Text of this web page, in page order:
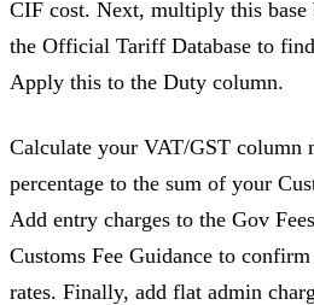
CIF cost. Next, multiply this
the Official Tariff Database to
Apply this to the Duty column.
Calculate your VAT/GST column
percentage to the sum of your
Add entry charges to the Gov Fees
Customs Fee Guidance to confirm
rates. Finally, add flat admin